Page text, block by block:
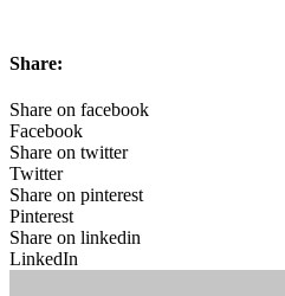
Share:
Share on facebook
Facebook
Share on twitter
Twitter
Share on pinterest
Pinterest
Share on linkedin
LinkedIn